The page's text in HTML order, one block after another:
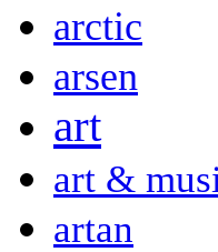
arctic
arsen
art
art &
artan